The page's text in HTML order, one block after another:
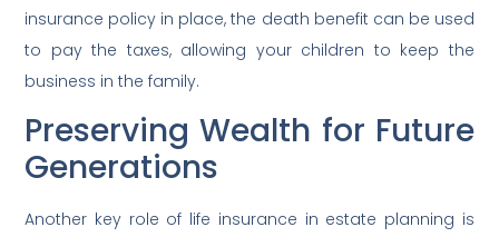
insurance policy in place, the death benefit can be used
to pay the taxes, allowing your children to keep the
business in the family.
Preserving Wealth for Future
Generations
Another key role of life insurance in estate planning is